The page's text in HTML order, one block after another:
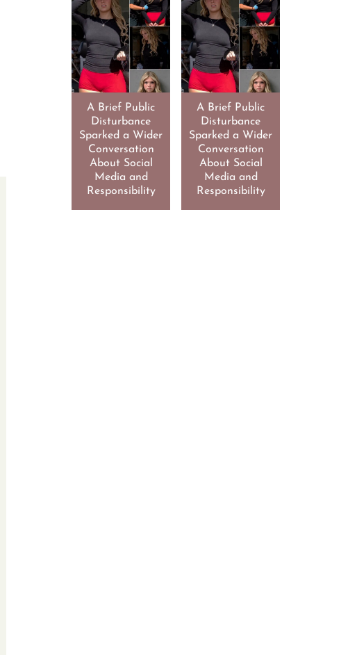
A Brief Public
Disturbance
Sparked a Wider
Conversation
About Social
Media and
Responsibility
A Brief Public
Disturbance
Sparked a Wider
Conversation
About Social
Media and
Responsibility